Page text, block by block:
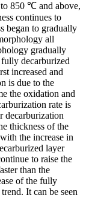
to 850 ℃ and above,
continues to
began to gradually
all
gradually
decarburized
increased and
is due to the
the oxidation and
rate is
decarburization
thickness of the
the increase in
layer
to raise the
than the
of the fully
It can be seen